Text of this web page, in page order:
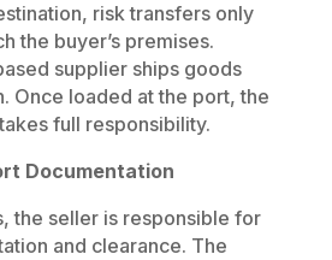
risk transfers only
the buyer’s premises.
supplier ships goods
Once loaded at the port, the
full responsibility.
Documentation
the seller is responsible for
and clearance. The